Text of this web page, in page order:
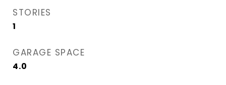
STORIES
1
GARAGE SPACE
4.0